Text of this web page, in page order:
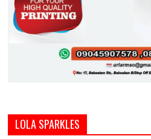
LOLA SPARKLES